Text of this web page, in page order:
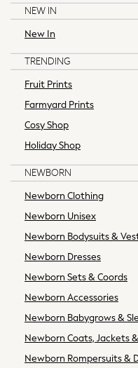
Gingham
Chocolate
World Cup
Summer
THE SET
All Footwear
Boots
Flats
Sandals
Slippers
Sneakers
Wide Fit
Maxi Dresses
Midi Dresses
Mini Dresses
Summer Dresses
Machine
Multipacks
NEW IN
New In
TRENDING
Fruit Prints
Farmyard Prints
Cosy Shop
Holiday Shop
NEWBORN
Newborn Clothing
Newborn Unisex
Newborn Bodysuits &
Newborn Dresses
Newborn Sets & Coords
Newborn Accessories
Newborn Babygrows &
Newborn Coats, Jackets
Newborn Rompersuits &